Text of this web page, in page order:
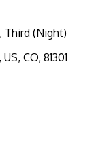
Third (Night)
CO, 81301